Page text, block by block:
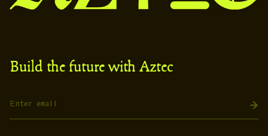
Build the future with Aztec